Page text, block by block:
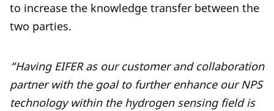
to increase the knowledge transfer between the
two parties.
“Having EIFER as our customer and collaboration
partner with the goal to further enhance our NPS
technology within the hydrogen sensing field is